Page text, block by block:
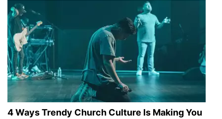
4 Ways Trendy Church Culture Is Making You